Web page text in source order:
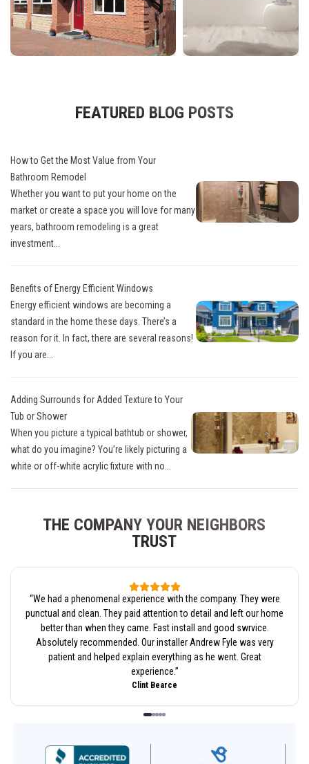
FEATURED BLOG POSTS
How to Get the Most Value from Your
Bathroom Remodel
Whether you want to put your home on the
market or create a space you will love for many
years, bathroom remodeling is a great
investment...
Benefits of Energy Efficient Windows
Energy efficient windows are becoming a
standard in the home these days. There’s a
reason for it. In fact, there are several reasons!
If you are...
Adding Surrounds for Added Texture to Your
Tub or Shower
When you picture a typical bathtub or shower,
what do you imagine? You’re likely picturing a
white or off-white acrylic fixture with no...
THE COMPANY YOUR NEIGHBORS
TRUST
“We had a phenomenal experience with the company. They were
punctual and clean. They paid attention to detail and left our home
better than when they came. Fast install and good swrvice.
Absolutely recommended. Our installer Andrew Fyle was very
patient and helped explain everything as he went. Great
experience.”
Clint Bearce